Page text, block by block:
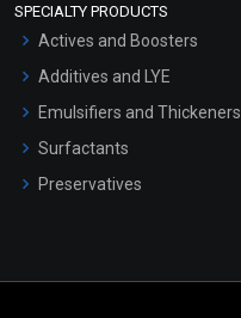
SPECIALTY PRODUCTS
Actives and Boosters
Additives and LYE
Emulsifiers and Thickeners
Surfactants
Preservatives